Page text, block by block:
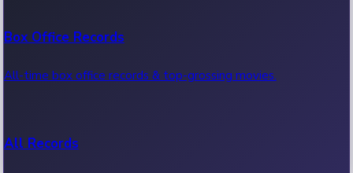
Box Office Records
All-time box office records & top-grossing movies.
All Records